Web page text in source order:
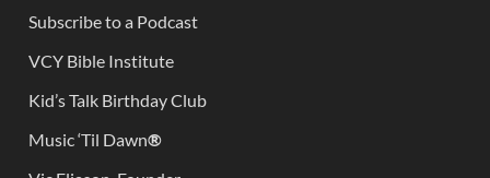
Subscribe to a Podcast
VCY Bible Institute
Kid’s Talk Birthday Club
Music ‘Til Dawn®